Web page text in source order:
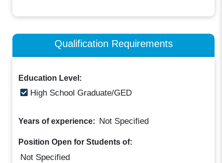
Qualification Requirements
Education Level:
High School Graduate/GED
Years of experience: Not Specified
Position Open for Students of:
Not Specified